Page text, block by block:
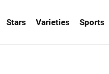
Stars Varieties Sports